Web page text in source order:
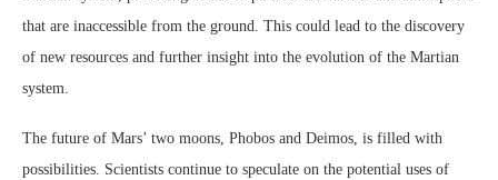
that are inaccessible from the ground. This could lead to the discovery
of new resources and further insight into the evolution of the Martian
system.
The future of Mars’ two moons, Phobos and Deimos, is filled with
possibilities. Scientists continue to speculate on the potential uses of